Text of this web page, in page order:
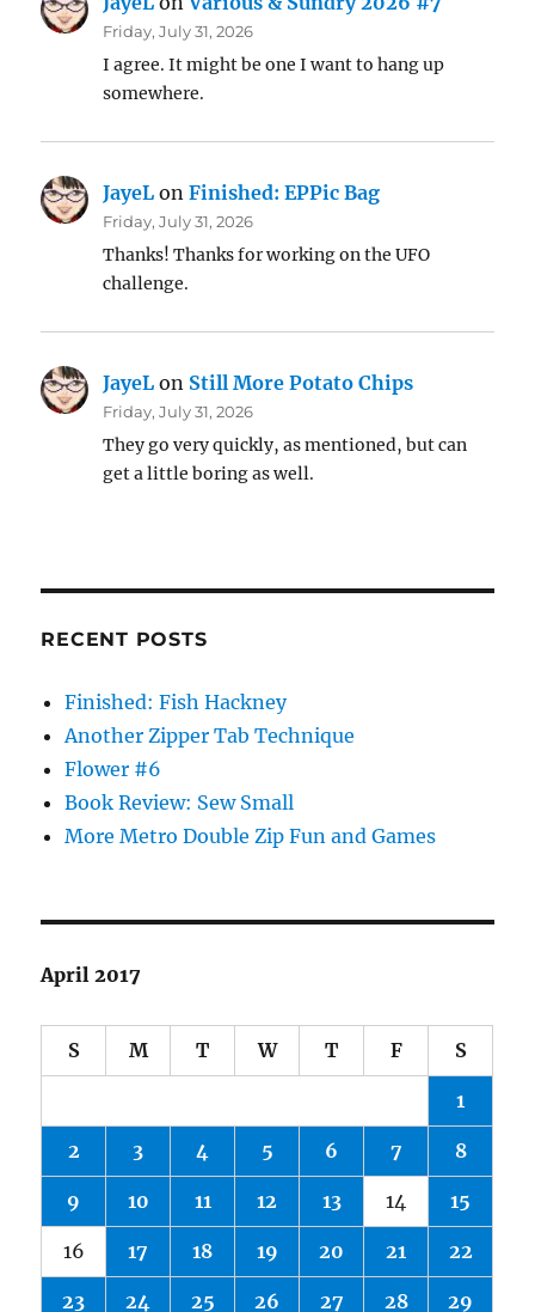
Friday, July 31, 2026
I agree. It might be one I want to hang up
somewhere.
JayeL onFinished: EPPic Bag
Friday, July 31, 2026
Thanks! Thanks for working on the UFO
challenge.
JayeL on Still More Potato Chips
Friday, July 31, 2026
They go very quickly, as mentioned, but can
get a little boring as well.
RECENT POSTS
Finished: Fish Hackney
Another Zipper Tab Technique
Flower #6
Book Review: Sew Small
More Metro Double Zip Fun and Games
April 2017
S M T W T F S
1
2 3 4 5 6 7 8
9 10 11 12 13 14 15
16 17 18 19 20 21 22
23 24 25 26 27 28 29